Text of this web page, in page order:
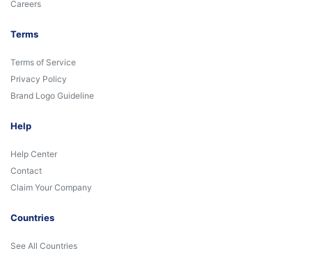
Careers
Terms
Terms of Service
Privacy Policy
Brand Logo Guideline
Help
Help Center
Contact
Claim Your Company
Countries
See All Countries